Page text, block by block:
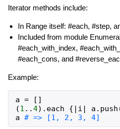
Iterator methods include:
In Range itself: #each, #step,
Included from module
#each_with_index,
#each_cons, and
Example:
a = [ ]
(1 ..4) . each { | i | a . push
a # => [1, 2, 3, 4]